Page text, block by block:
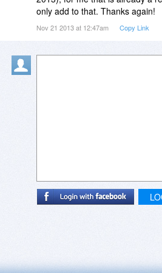
This could be a seriously useful
everything else fails.
from time to time. I am a great
only add to that. Thanks again!
Nov 21 2013 at 12:47am Copy Link